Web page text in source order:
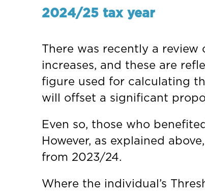
2024/25 tax year
There was recently a review
increases, and these are
figure used for calculating
will offset a significant
Even so, those who
However, as explained
from 2023/24.
Where the individual’s